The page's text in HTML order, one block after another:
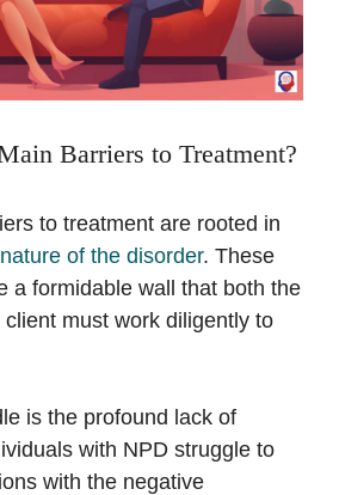
Barriers to Treatment?
to treatment are rooted in
of the disorder. These
a formidable wall that both the
must work diligently to
is the profound lack of
with NPD struggle to
with the negative